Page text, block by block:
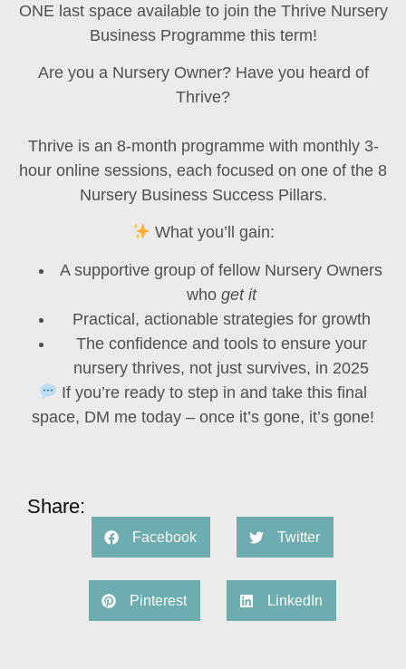
ONE last space availableto join the Thrive Nursery
Business Programmethis term!
Are you a Nursery Owner? Have you heard of
Thrive?
Thrive is an 8-month programmewith monthly 3-
hour online sessions, each focused on one of the 8
Nursery Business Success Pillars.
What you’ll gain:
A supportive group of fellow Nursery Owners
who get it
Practical, actionable strategies for growth
The confidence and tools to ensure your
nursery thrives, not just survives, in 2025
If you’re ready to step in and take this final
space, DM me today – once it’s gone, it’s gone!
Share:
Facebook Twitter
Pinterest LinkedIn